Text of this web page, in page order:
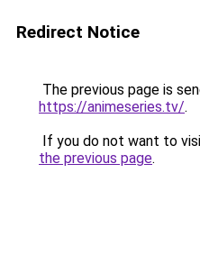
Redirect Notice
The previous page is
https://animeseries.tv/.
If you do not want to
the previous page.